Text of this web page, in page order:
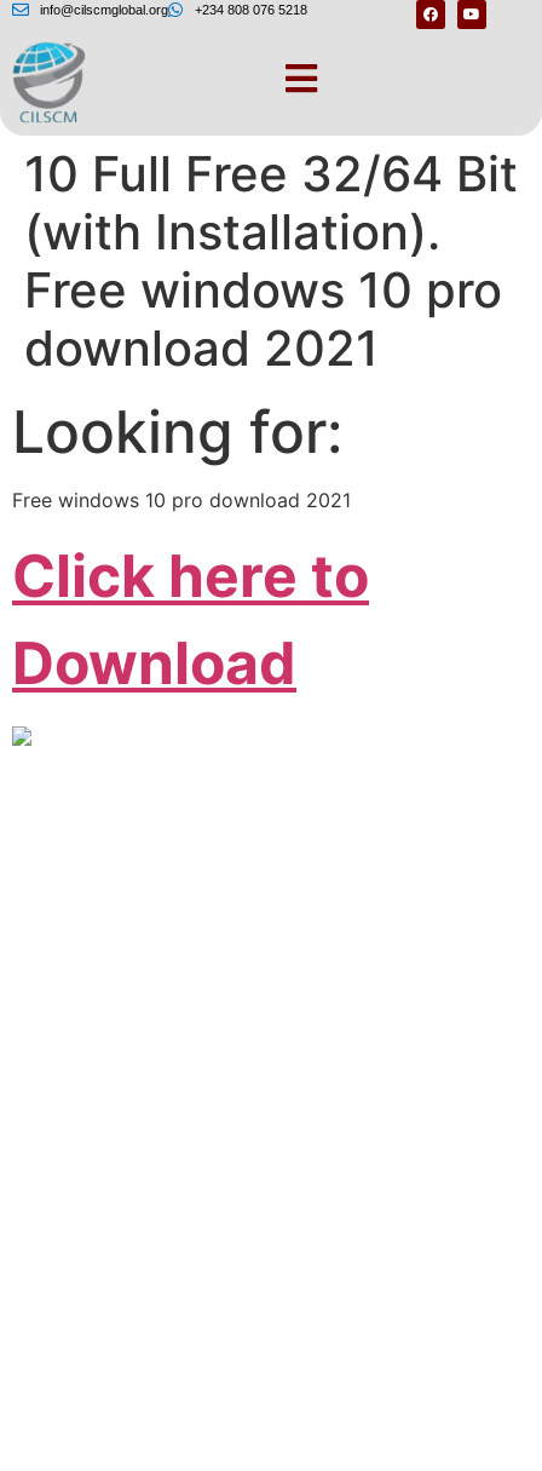
info@cilscmglobal.org +234 808 076 5218
Download Windows
10 Full Free 32/64 Bit
(with Installation).
Free windows 10 pro
download 2021
Looking for:
Free windows 10 pro download 2021
Click here to
Download